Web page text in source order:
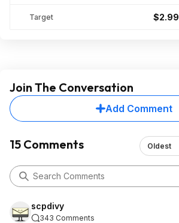
Target $2.99
Join The Conversation
Add Comment
15 Comments Oldest
scpdivy
343 Comments